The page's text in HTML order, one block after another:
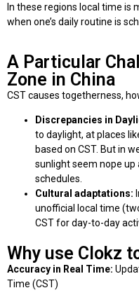
In these regions local time is
when one’s daily routine is
A Particular
Zone in China
CST causes togetherness,
Discrepancies in
to daylight, at places
based on CST. But in
sunlight seem nope
schedules.
Cultural adaptations:
unofficial local time
CST for day-to-day
Why use Clokz
Accuracy in Real Time:
Time (CST)